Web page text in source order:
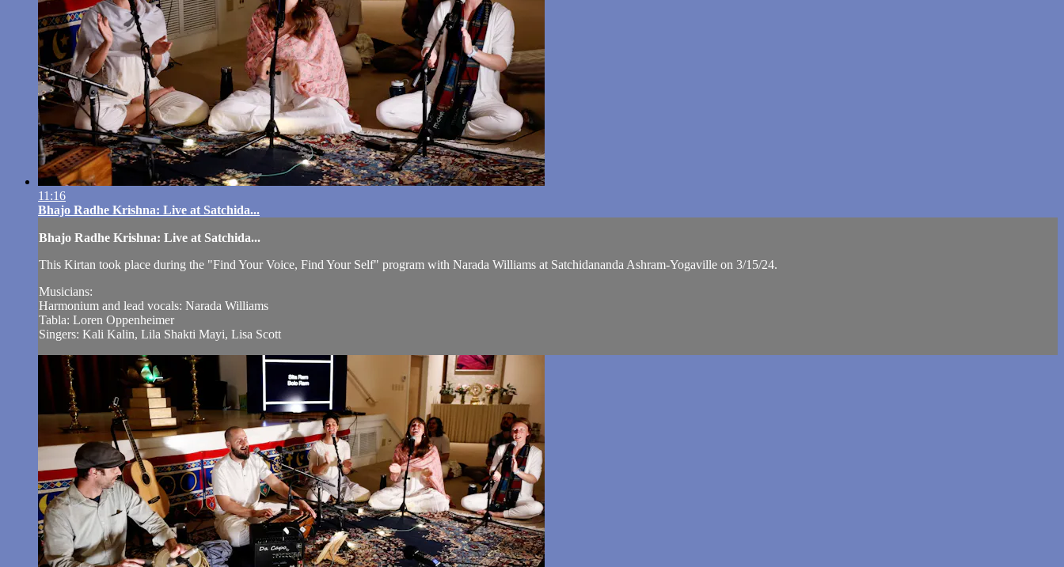
11:16
Bhajo Radhe Krishna: Live at Satchida...
Bhajo Radhe Krishna: Live at Satchida...
This Kirtan took place during the "Find Your Voice, Find Your Self" program with Narada Williams at Satchidananda Ashram-Yogaville on 3/15/24.
Musicians:
Harmonium and lead vocals: Narada Williams
Tabla: Loren Oppenheimer
Singers: Kali Kalin, Lila Shakti Mayi, Lisa Scott